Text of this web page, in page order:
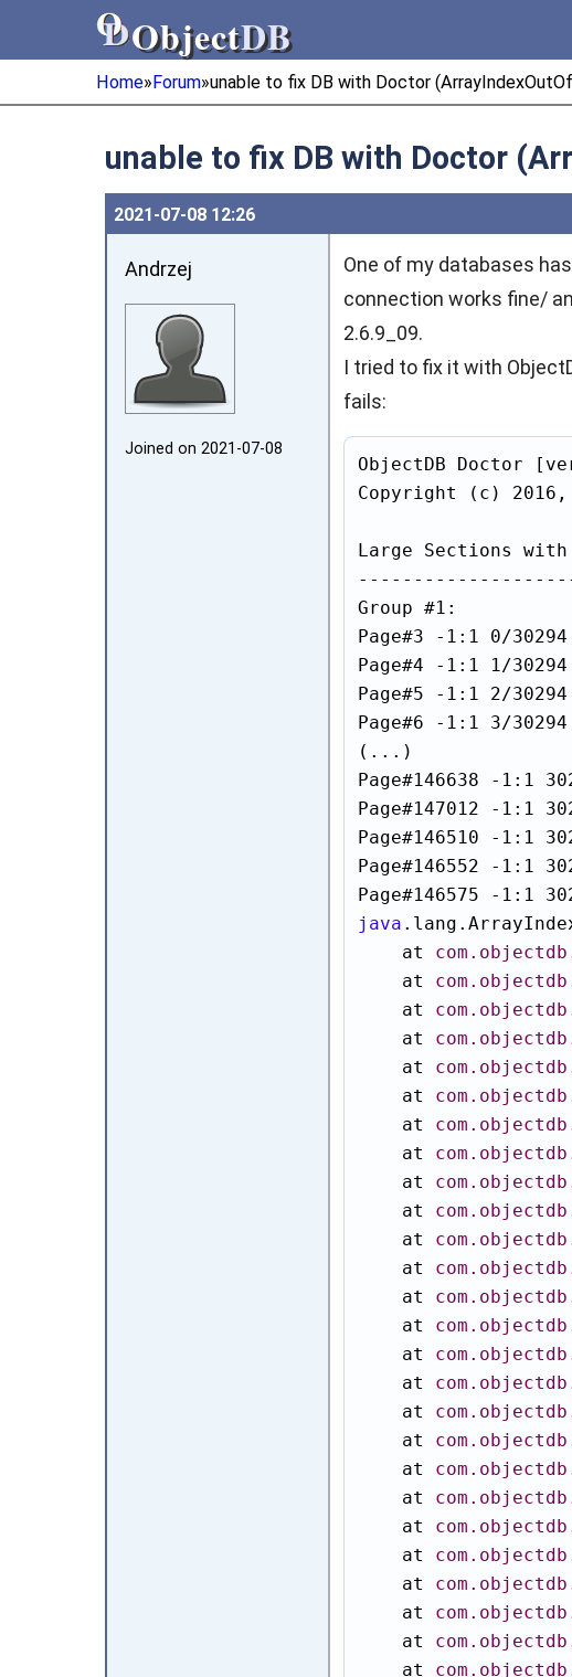
ObjectDB
ObjectDB
Home»Forum»unable to fix DB with Doctor
unable to fix DB with Doctor
2021‑07‑08 12:26
Andrzej
Joined on 2021‑07‑08
One of my databases
connection works fine/
2.6.9_09.
I tried to fix it with
fails:
ObjectDB Doctor
Copyright (c)
Large Sections
Group #1:
Page#3 -1:1 0/30294
Page#4 -1:1 1/30294
Page#5 -1:1 2/30294
Page#6 -1:1 3/30294
(...)
Page#146638 -1:1
Page#147012 -1:1
Page#146510 -1:1
Page#146552 -1:1
java
    at
    at
    at
    at
    at
    at
    at
    at
    at
    at
    at
    at
    at
    at
    at
    at
    at
    at
    at
    at
    at
    at
    at
    at
    at
    at